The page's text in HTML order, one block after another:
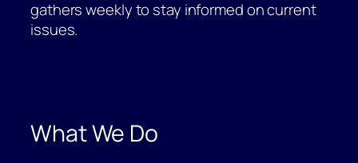
gathers weekly to stay informed on current
issues.
What We Do